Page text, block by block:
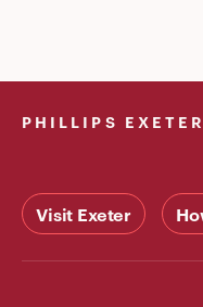
PHILLIPS
Visit Exeter